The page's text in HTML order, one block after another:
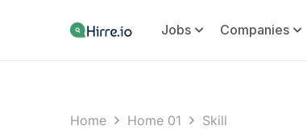
Jobs Companies
Home Home 01 Skill